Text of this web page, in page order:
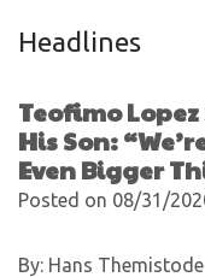
Headlines
Teofimo Lopez
His Son:
Even Bigger
Posted on 08/31/
By: Hans Themistode